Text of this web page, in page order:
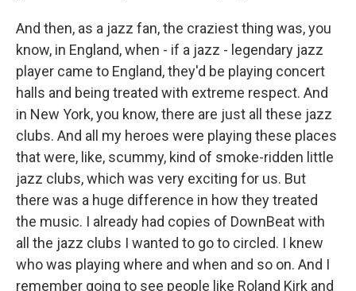
And then, as a jazz fan, the craziest thing was, you
know, in England, when - if a jazz - legendary jazz
player came to England, they'd be playing concert
halls and being treated with extreme respect. And
in New York, you know, there are just all these jazz
clubs. And all my heroes were playing these places
that were, like, scummy, kind of smoke-ridden little
jazz clubs, which was very exciting for us. But
there was a huge difference in how they treated
the music. I already had copies of DownBeat with
all the jazz clubs I wanted to go to circled. I knew
who was playing where and when and so on. And I
remember going to see people like Roland Kirk and